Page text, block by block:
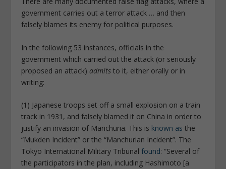
government carries out a terror attack … and then
falsely blames its enemy for political purposes.
In the following 53 instances, officials in the
government which carried out the attack (or seriously
proposed an attack)admitsto it, either orally or in
writing:
(1) Japanese troops set off a small explosion on a train
track in 1931, and falsely blamed it on China in order to
justify an invasion of Manchuria. This is known as the
“Mukden Incident” or the “Manchurian Incident”. The
Tokyo International Military Tribunalfound: “Several of
the participators in the plan, including Hashimoto [a